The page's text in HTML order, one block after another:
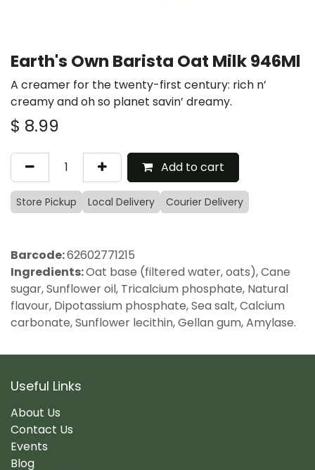
Earth's Own Barista Oat Milk 946Ml
A creamer for the twenty-first century: rich n’
creamy and oh so planet savin’ dreamy.
$ 8.99
Add to cart
Store Pickup Local Delivery Courier Delivery
Barcode:62602771215
Ingredients:Oat base (filtered water, oats), Cane
sugar, Sunflower oil, Tricalcium phosphate, Natural
flavour, Dipotassium phosphate, Sea salt, Calcium
carbonate, Sunflower lecithin, Gellan gum, Amylase.
Useful Links
About Us
Contact Us
Events
Blog